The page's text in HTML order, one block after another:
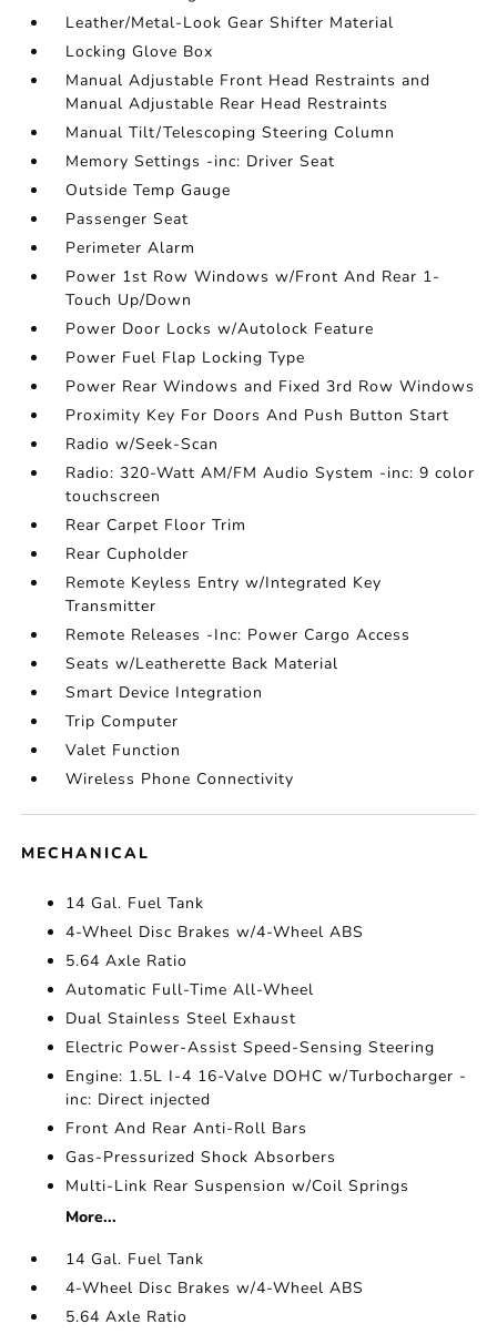
Leather/Metal-Look Gear Shifter Material
Locking Glove Box
Manual Adjustable Front Head Restraints and
Manual Adjustable Rear Head Restraints
Manual Tilt/Telescoping Steering Column
Memory Settings -inc: Driver Seat
Outside Temp Gauge
Passenger Seat
Perimeter Alarm
Power 1st Row Windows w/Front And Rear 1-
Touch Up/Down
Power Door Locks w/Autolock Feature
Power Fuel Flap Locking Type
Power Rear Windows and Fixed 3rd Row Windows
Proximity Key For Doors And Push Button Start
Radio w/Seek-Scan
Radio: 320-Watt AM/FM Audio System -inc: 9 color
touchscreen
Rear Carpet Floor Trim
Rear Cupholder
Remote Keyless Entry w/Integrated Key
Transmitter
Remote Releases -Inc: Power Cargo Access
Seats w/Leatherette Back Material
Smart Device Integration
Trip Computer
Valet Function
Wireless Phone Connectivity
MECHANICAL
14 Gal. Fuel Tank
4-Wheel Disc Brakes w/4-Wheel ABS
5.64 Axle Ratio
Automatic Full-Time All-Wheel
Dual Stainless Steel Exhaust
Electric Power-Assist Speed-Sensing Steering
Engine: 1.5L I-4 16-Valve DOHC w/Turbocharger -
inc: Direct injected
Front And Rear Anti-Roll Bars
Gas-Pressurized Shock Absorbers
Multi-Link Rear Suspension w/Coil Springs
More...
14 Gal. Fuel Tank
4-Wheel Disc Brakes w/4-Wheel ABS
5.64 Axle Ratio